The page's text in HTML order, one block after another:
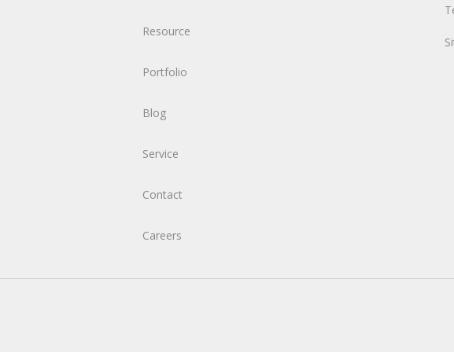
Resource
Portfolio
Blog
Service
Contact
Careers